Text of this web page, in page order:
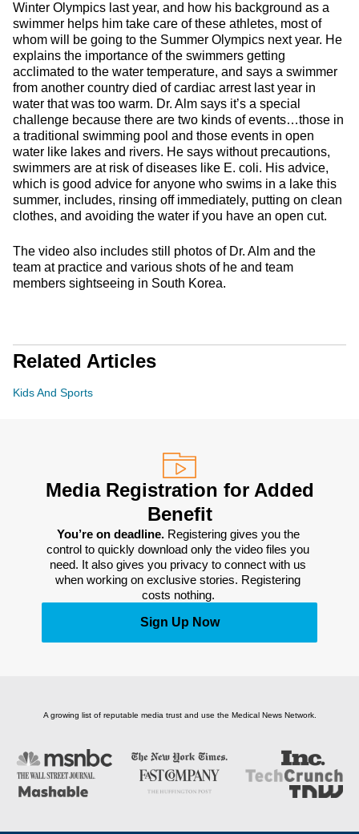
Winter Olympics last year, and how his background as a
swimmer helps him take care of these athletes, most of
whom will be going to the Summer Olympics next year. He
explains the importance of the swimmers getting
acclimated to the water temperature, and says a swimmer
from another country died of cardiac arrest last year in
water that was too warm. Dr. Alm says it’s a special
challenge because there are two kinds of events…those in
a traditional swimming pool and those events in open
water like lakes and rivers. He says without precautions,
swimmers are at risk of diseases like E. coli. His advice,
which is good advice for anyone who swims in a lake this
summer, includes, rinsing off immediately, putting on clean
clothes, and avoiding the water if you have an open cut.
The video also includes still photos of Dr. Alm and the
team at practice and various shots of he and team
members sightseeing in South Korea.
Related Articles
Kids And Sports
Media Registration for Added
Benefit
You’re on deadline. Registering gives you the
control to quickly download only the video files you
need. It also gives you privacy to connect with us
when working on exclusive stories. Registering
costs nothing.
Sign Up Now
A growing list of reputable media trust and use the Medical News Network.